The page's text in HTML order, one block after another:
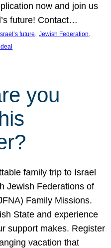
now and join us
future! Contact…
Israel’s future, Jewish Federation
you
family trip to Israel
Jewish Federations of
Family Missions.
State and experience
support makes. Register
vacation that